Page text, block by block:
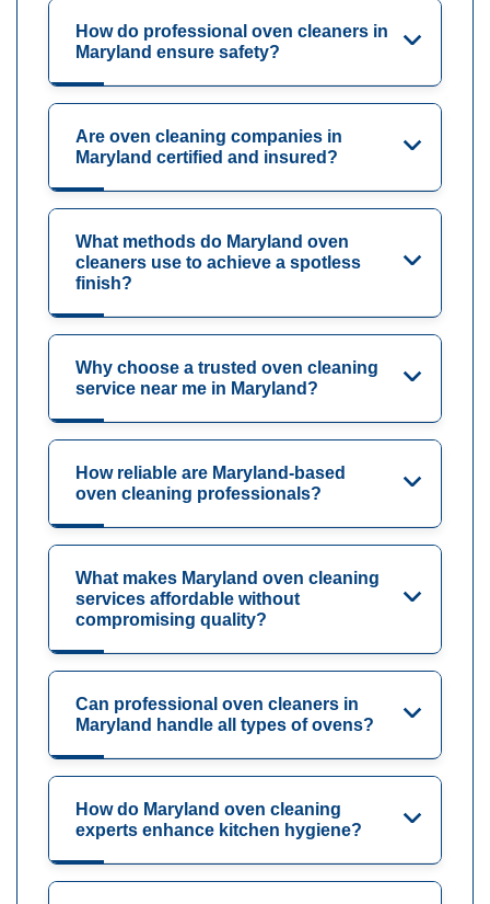
How do professional oven cleaners in
Maryland ensure safety?
Are oven cleaning companies in
Maryland certified and insured?
What methods do Maryland oven
cleaners use to achieve a spotless
finish?
Why choose a trusted oven cleaning
service near me in Maryland?
How reliable are Maryland-based
oven cleaning professionals?
What makes Maryland oven cleaning
services affordable without
compromising quality?
Can professional oven cleaners in
Maryland handle all types of ovens?
How do Maryland oven cleaning
experts enhance kitchen hygiene?